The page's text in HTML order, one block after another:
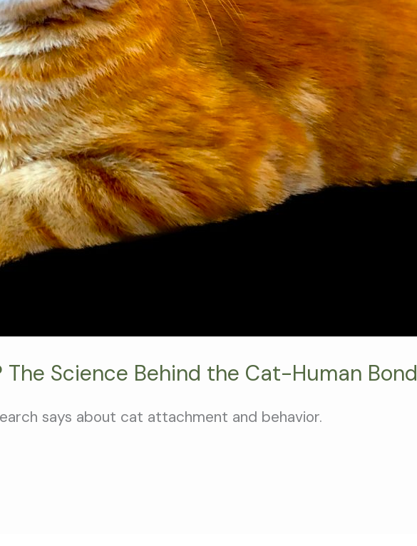
The Science Behind the Cat-Human Bond
says about cat attachment and behavior.